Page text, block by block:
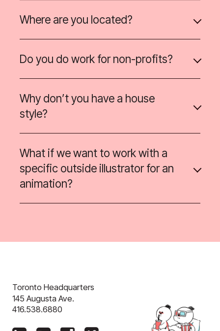
Where are you located?
Do you do work for non-profits?
Why don’t you have a house
style?
What if we want to work with a
specific outside illustrator for an
animation?
Toronto Headquarters
145 Augusta Ave.
416.538.6880